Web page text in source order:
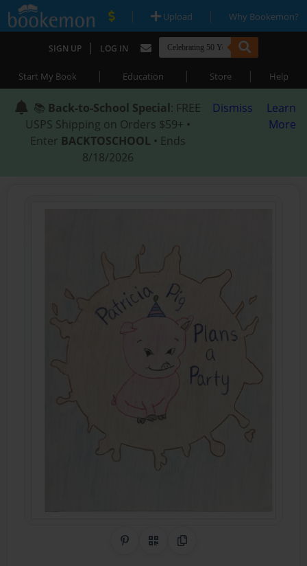
| Upload | Why Bookemon?
SIGN UP | LOG IN
Start My Book | Education | Store | Help
📚 Back-to-School Special: FREE
USPS Shipping on Orders $59+ •
Enter BACKTOSCHOOL • Ends
8/18/2026
Dismiss
Learn
More
Share on Pinterest
QR CodeCopy Link